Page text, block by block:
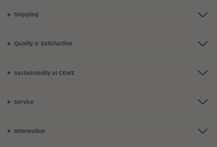
Shipping
Quality & Satisfaction
Sustainability at CEWE
Service
Information